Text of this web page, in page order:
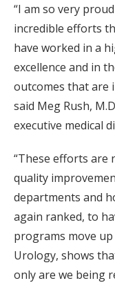
“I am so very
incredible efforts
have worked in a
excellence and in
outcomes that are
said Meg Rush,
executive medical
“These efforts
quality
departments and
again ranked, to
programs move
Urology, shows
only are we being